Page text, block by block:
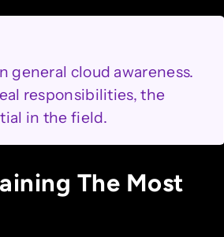
general cloud awareness.
responsibilities, the
in the field.
The Most